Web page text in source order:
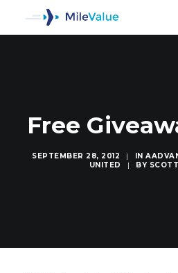
Free
SEPTEMBER 28, 2012 | IN
UNITED
| BY